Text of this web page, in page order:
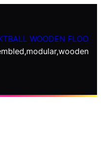
WOODEN FLOO